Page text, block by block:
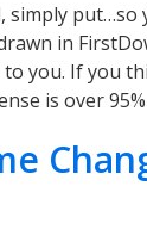
simply
in
to you. If you
is over